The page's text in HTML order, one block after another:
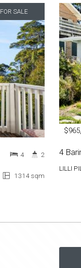
FOR SALE
1314 sqm
4 2 4
LILLI